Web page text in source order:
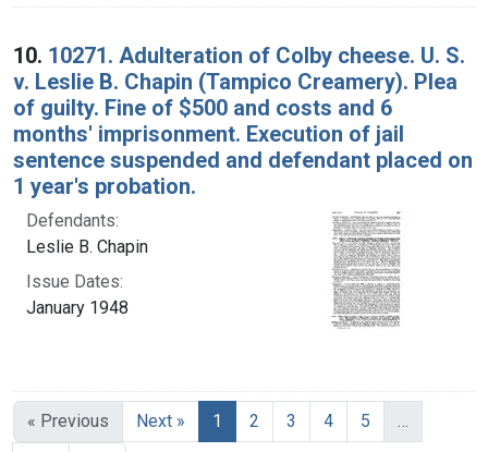
10. 10271. Adulteration of Colby cheese. U. S.
v. Leslie B. Chapin (Tampico Creamery). Plea
of guilty. Fine of $500 and costs and 6
months' imprisonment. Execution of jail
sentence suspended and defendant placed on
1 year's probation.
Defendants:
Leslie B. Chapin
Issue Dates:
January 1948
« Previous Next » 1 Current Page, Page 1
2 3 4 5
…